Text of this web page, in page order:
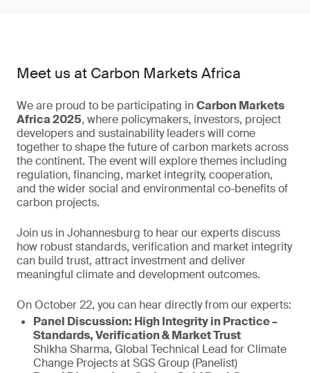
Meet us at Carbon Markets Africa
We are proud to be participating inCarbon Markets
Africa 2025, where policymakers, investors, project
developers and sustainability leaders will come
together to shape the future of carbon markets across
the continent. The event will explore themes including
regulation, financing, market integrity, cooperation,
and the wider social and environmental co-benefits of
carbon projects.
Join us in Johannesburg to hear our experts discuss
how robust standards, verification and market integrity
can build trust, attract investment and deliver
meaningful climate and development outcomes.
On October 22, you can hear directly from our experts:
Panel Discussion: High Integrity in Practice –
Standards, Verification & Market Trust
Shikha Sharma, Global Technical Lead for Climate
Change Projects at SGS Group (Panelist)